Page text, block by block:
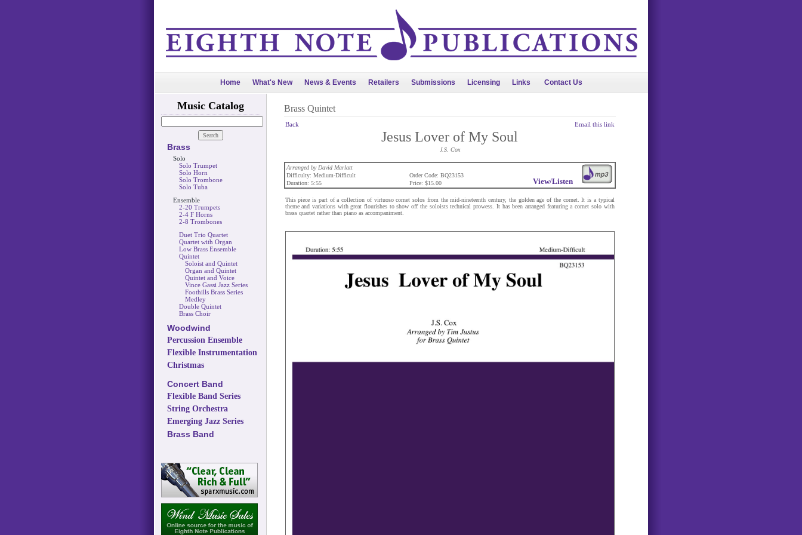
Home What's New News & Events Retailers Submissions Licensing Links Contact Us
Music Catalog
Brass
Solo
Solo Trumpet
Solo Horn
Solo Trombone
Solo Tuba
Ensemble
2-20 Trumpets
2-4 F Horns
2-8 Trombones
Duet Trio Quartet
Quartet with Organ
Low Brass Ensemble
Quintet
Soloist and Quintet
Organ and Quintet
Quintet and Voice
Vince Gassi Jazz Series
Foothills Brass Series
Medley
Double Quintet
Brass Choir
Woodwind
Percussion Ensemble
Flexible Instrumentation
Christmas
Concert Band
Flexible Band Series
String Orchestra
Emerging Jazz Series
Brass Band
Brass Quintet
Back Email this link
Jesus Lover of My Soul
J.S. Cox
Arranged by David Marlatt
View/Listen
Difficulty: Medium-Difficult
Order Code: BQ23153
Duration: 5:55
Price: $15.00
This piece is part of a collection of virtuoso cornet solos from the mid-nineteenth century, the golden age of the cornet. It is a typical
theme and variations with great flourishes to show off the soloists technical prowess. It has been arranged featuring a cornet solo with
brass quartet rather than piano as accompaniment.